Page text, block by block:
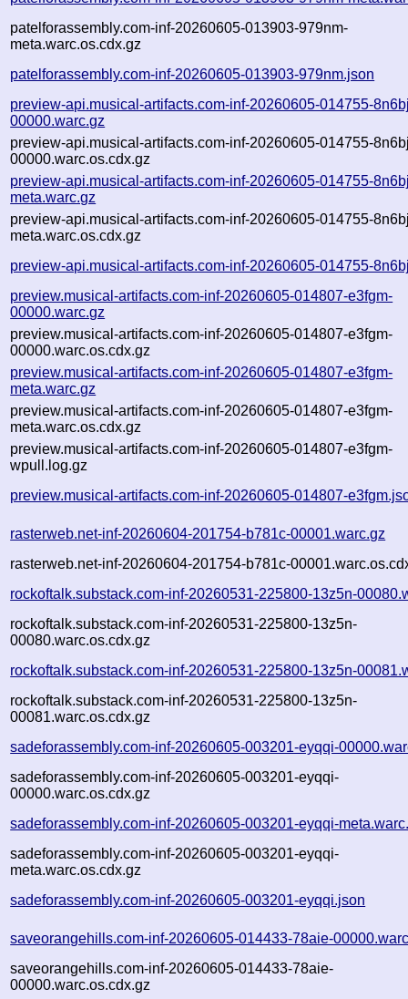
patelforassembly.com-inf-20260605-013903-979nm-
meta.warc.os.cdx.gz
patelforassembly.com-inf-20260605-013903-979nm.json
preview-api.musical-artifacts.com-inf-20260605-014755-
00000.warc.gz
preview-api.musical-artifacts.com-inf-20260605-014755-
00000.warc.os.cdx.gz
preview-api.musical-artifacts.com-inf-20260605-014755-
meta.warc.gz
preview-api.musical-artifacts.com-inf-20260605-014755-
meta.warc.os.cdx.gz
preview-api.musical-artifacts.com-inf-20260605-014755-
preview.musical-artifacts.com-inf-20260605-014807-e3fgm-
00000.warc.gz
preview.musical-artifacts.com-inf-20260605-014807-e3fgm-
00000.warc.os.cdx.gz
preview.musical-artifacts.com-inf-20260605-014807-e3fgm-
meta.warc.gz
preview.musical-artifacts.com-inf-20260605-014807-e3fgm-
meta.warc.os.cdx.gz
preview.musical-artifacts.com-inf-20260605-014807-e3fgm-
wpull.log.gz
preview.musical-artifacts.com-inf-20260605-014807-
rasterweb.net-inf-20260604-201754-b781c-00001.warc.gz
rasterweb.net-inf-20260604-201754-b781c-
rockoftalk.substack.com-inf-20260531-225800-13z5n-
rockoftalk.substack.com-inf-20260531-225800-13z5n-
00080.warc.os.cdx.gz
rockoftalk.substack.com-inf-20260531-225800-13z5n-
rockoftalk.substack.com-inf-20260531-225800-13z5n-
00081.warc.os.cdx.gz
sadeforassembly.com-inf-20260605-003201-eyqqi-
sadeforassembly.com-inf-20260605-003201-eyqqi-
00000.warc.os.cdx.gz
sadeforassembly.com-inf-20260605-003201-eyqqi-
sadeforassembly.com-inf-20260605-003201-eyqqi-
meta.warc.os.cdx.gz
sadeforassembly.com-inf-20260605-003201-eyqqi.json
saveorangehills.com-inf-20260605-014433-78aie-
saveorangehills.com-inf-20260605-014433-78aie-
00000.warc.os.cdx.gz